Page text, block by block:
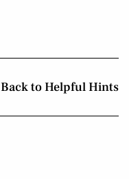
Back to Helpful Hints